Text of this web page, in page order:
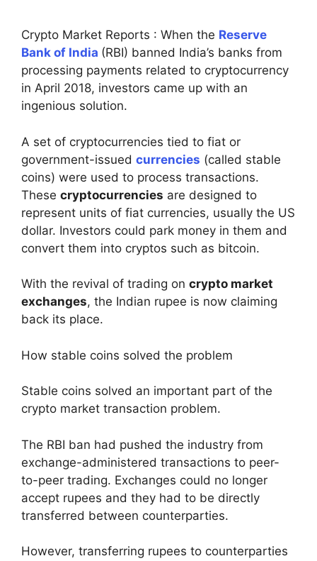
Crypto Market Reports : When the Reserve
Bank of India (RBI) banned India’s banks from
processing payments related to cryptocurrency
in April 2018, investors came up with an
ingenious solution.
A set of cryptocurrencies tied to fiat or
government-issued currencies (called stable
coins) were used to process transactions.
These cryptocurrencies are designed to
represent units of fiat currencies, usually the US
dollar. Investors could park money in them and
convert them into cryptos such as bitcoin.
With the revival of trading on crypto market
exchanges, the Indian rupee is now claiming
back its place.
How stable coins solved the problem
Stable coins solved an important part of the
crypto market transaction problem.
The RBI ban had pushed the industry from
exchange-administered transactions to peer-
to-peer trading. Exchanges could no longer
accept rupees and they had to be directly
transferred between counterparties.
However, transferring rupees to counterparties